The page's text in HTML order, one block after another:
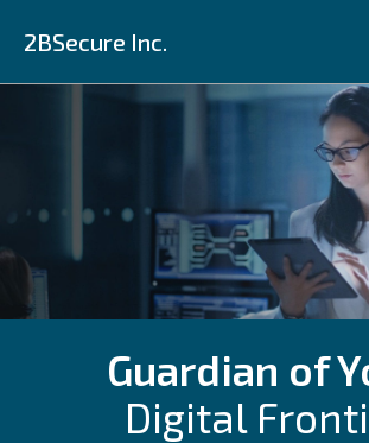
2BSecure Inc.
Guardian of
Digital